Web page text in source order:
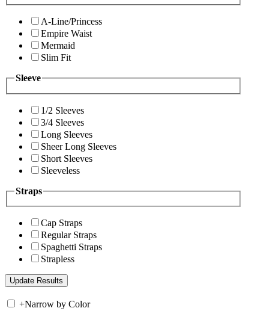
A-Line/Princess
Empire Waist
Mermaid
Slim Fit
Sleeve
1/2 Sleeves
3/4 Sleeves
Long Sleeves
Sheer Long Sleeves
Short Sleeves
Sleeveless
Straps
Cap Straps
Regular Straps
Spaghetti Straps
Strapless
+Narrow by Color